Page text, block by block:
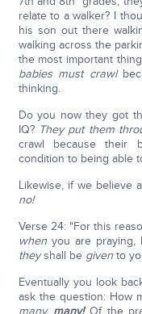
relate to a walker? I
his son out there
walking across the
the most important
babies must crawl
thinking.
Do you now they got
IQ? They put them
crawl because their
condition to being able
Likewise, if we believe
no!
Verse 24: "For this
when you are praying,
theyshall be givento
Eventually you look
ask the question: How
many, many!Of the